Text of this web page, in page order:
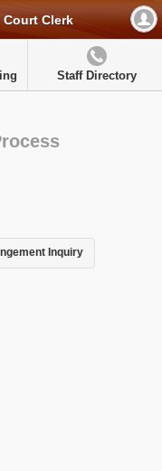
Court Clerk
Staff Directory
Inquiry